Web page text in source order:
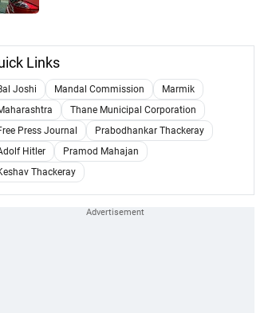
Links
Joshi Mandal Commission
Marmik
Thane Municipal Corporation
Press Journal
Prabodhankar Thackeray
Hitler
Pramod Mahajan
Thackeray